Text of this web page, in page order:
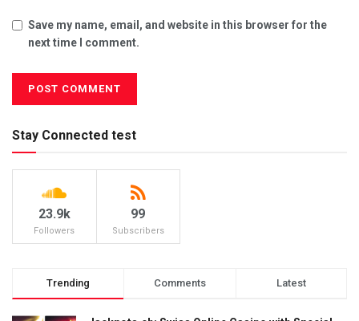
Save my name, email, and website in this browser for the
next time I comment.
Stay Connected test
23.9k
Followers
99
Subscribers
Trending Comments Latest